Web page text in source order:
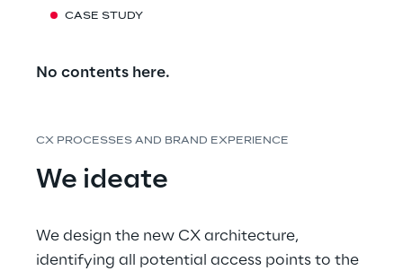
CASE STUDY
No contents here.
CX PROCESSES AND BRAND EXPERIENCE
We ideate
We design the new CX architecture,
identifying all potential access points to the